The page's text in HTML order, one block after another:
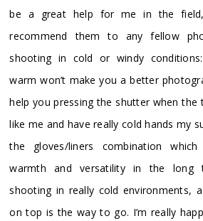
be a great help for me in the
recommend them to any fellow
shooting in cold or windy
warm won’t make you a better
help you pressing the shutter when the
like me and have really cold hands my
the gloves/liners combination
warmth and versatility in the long
shooting in really cold environments,
on top is the way to go. I’m really